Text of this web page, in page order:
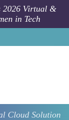
2026 Virtual &
in Tech
Cloud Solution